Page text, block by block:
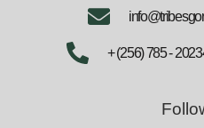
+ (256) 785 -